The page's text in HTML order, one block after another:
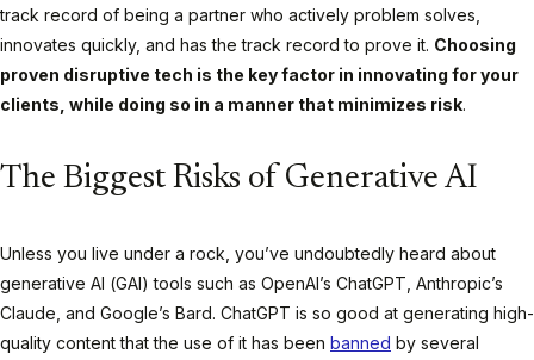
track record of being a partner who actively problem solves,
innovates quickly, and has the track record to prove it. Choosing
proven disruptive tech is the key factor in innovating for your
clients, while doing so in a manner that minimizes risk.
The Biggest Risks of Generative AI
Unless you live under a rock, you’ve undoubtedly heard about
generative AI (GAI) tools such as OpenAI’s ChatGPT, Anthropic’s
Claude, and Google’s Bard. ChatGPT is so good at generating high-
quality content that the use of it has been banned by several